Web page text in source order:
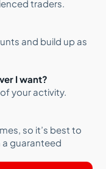
traders.
and build up as
I want?
your activity.
so it’s best to
a guaranteed